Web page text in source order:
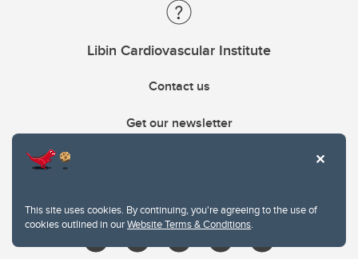
This site uses cookies. By continuing, you're agreeing to the use of
cookies outlined in ourWebsite Terms & Conditions.
Libin Cardiovascular Institute
Contact us
Get our newsletter